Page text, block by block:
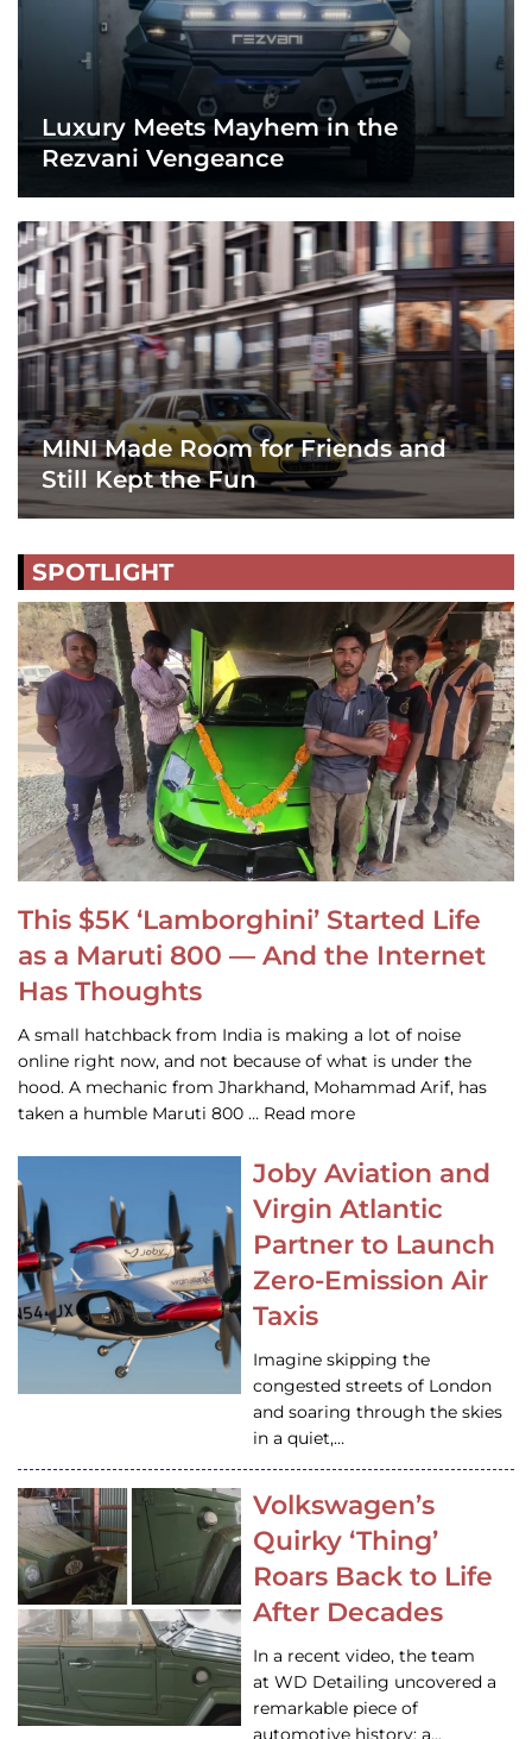
Luxury Meets Mayhem in the
Rezvani Vengeance
MINI Made Room for Friends and
Still Kept the Fun
SPOTLIGHT
This $5K ‘Lamborghini’ Started Life
as a Maruti 800 — And the Internet
Has Thoughts
A small hatchback from India is making a lot of noise
online right now, and not because of what is under the
hood. A mechanic from Jharkhand, Mohammad Arif, has
taken a humble Maruti 800 … Read more
Joby Aviation and
Virgin Atlantic
Partner to Launch
Zero-Emission Air
Taxis
Imagine skipping the
congested streets of London
and soaring through the skies
in a quiet,…
Volkswagen’s
Quirky ‘Thing’
Roars Back to Life
After Decades
In a recent video, the team
at WD Detailing uncovered a
remarkable piece of
automotive history: a…